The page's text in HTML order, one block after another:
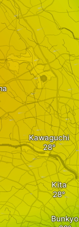
Bunkyo
Kawaguchi
Kita